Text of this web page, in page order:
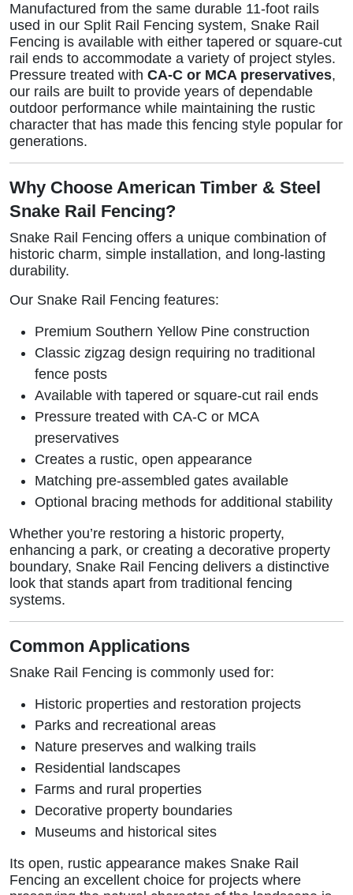
Manufactured from the same durable 11-foot rails
used in our Split Rail Fencing system, Snake Rail
Fencing is available with either tapered or square-cut
rail ends to accommodate a variety of project styles.
Pressure treated with CA-C or MCA preservatives,
our rails are built to provide years of dependable
outdoor performance while maintaining the rustic
character that has made this fencing style popular for
generations.
Why Choose American Timber & Steel
Snake Rail Fencing?
Snake Rail Fencing offers a unique combination of
historic charm, simple installation, and long-lasting
durability.
Our Snake Rail Fencing features:
Premium Southern Yellow Pine construction
Classic zigzag design requiring no traditional
fence posts
Available with tapered or square-cut rail ends
Pressure treated with CA-C or MCA
preservatives
Creates a rustic, open appearance
Matching pre-assembled gates available
Optional bracing methods for additional stability
Whether you’re restoring a historic property,
enhancing a park, or creating a decorative property
boundary, Snake Rail Fencing delivers a distinctive
look that stands apart from traditional fencing
systems.
Common Applications
Snake Rail Fencing is commonly used for:
Historic properties and restoration projects
Parks and recreational areas
Nature preserves and walking trails
Residential landscapes
Farms and rural properties
Decorative property boundaries
Museums and historical sites
Its open, rustic appearance makes Snake Rail
Fencing an excellent choice for projects where